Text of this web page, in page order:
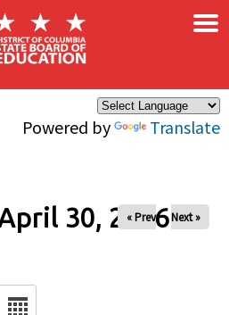
Powered by Translate
×
30, 2026
« Prev Next »